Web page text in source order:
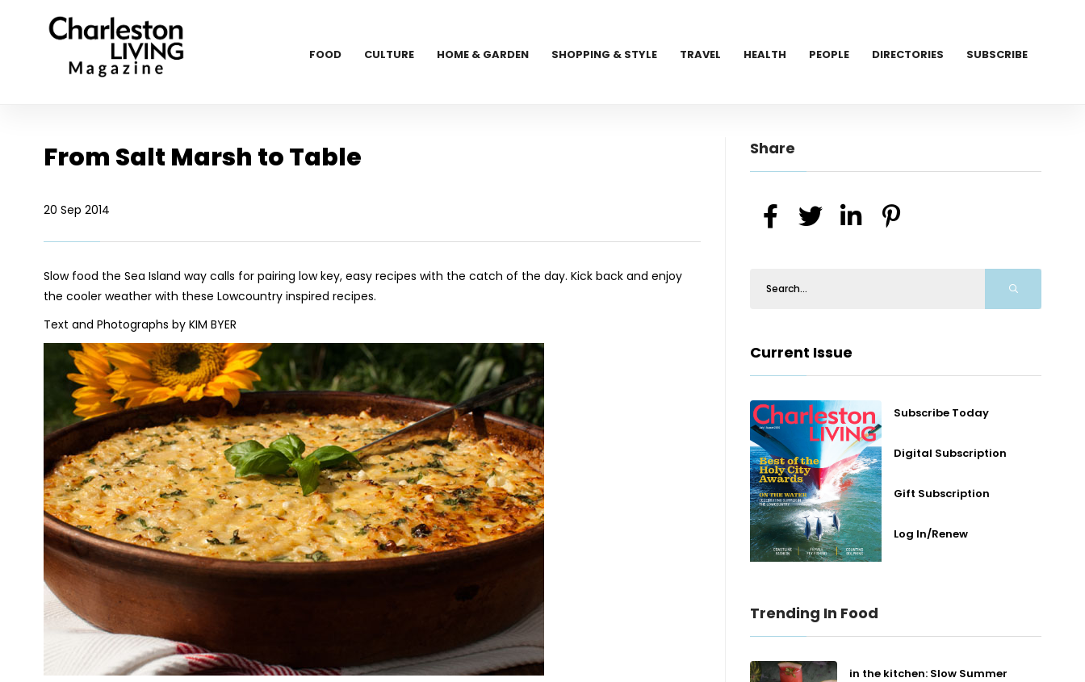
FOOD CULTURE HOME & GARDEN SHOPPING & STYLE TRAVEL HEALTH PEOPLE DIRECTORIES SUBSCRIBE
From Salt Marsh to Table
20 Sep 2014
Slow food the Sea Island way calls for pairing low key, easy recipes with the catch of the day. Kick back and enjoy
the cooler weather with these Lowcountry inspired recipes.
Text and Photographs by KIM BYER
Share
Current Issue
Subscribe Today
Digital Subscription
Gift Subscription
Log In/Renew
Trending In Food
in the kitchen: Slow Summer